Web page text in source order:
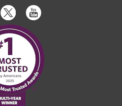
Follow
us
on
Twitter
Subscribe
to
on
Youtube